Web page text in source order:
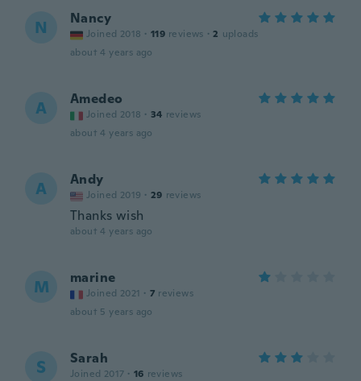
N Nancy
Joined 2018 · 119 reviews · 2 uploads
about 4 years ago
A Amedeo
Joined 2018 · 34 reviews
about 4 years ago
A Andy
Joined 2019 · 29 reviews
Thanks wish
about 4 years ago
M marine
Joined 2021 · 7 reviews
about 5 years ago
S Sarah
Joined 2017 · 16 reviews